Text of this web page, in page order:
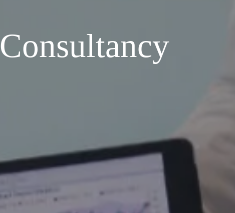
Consultancy